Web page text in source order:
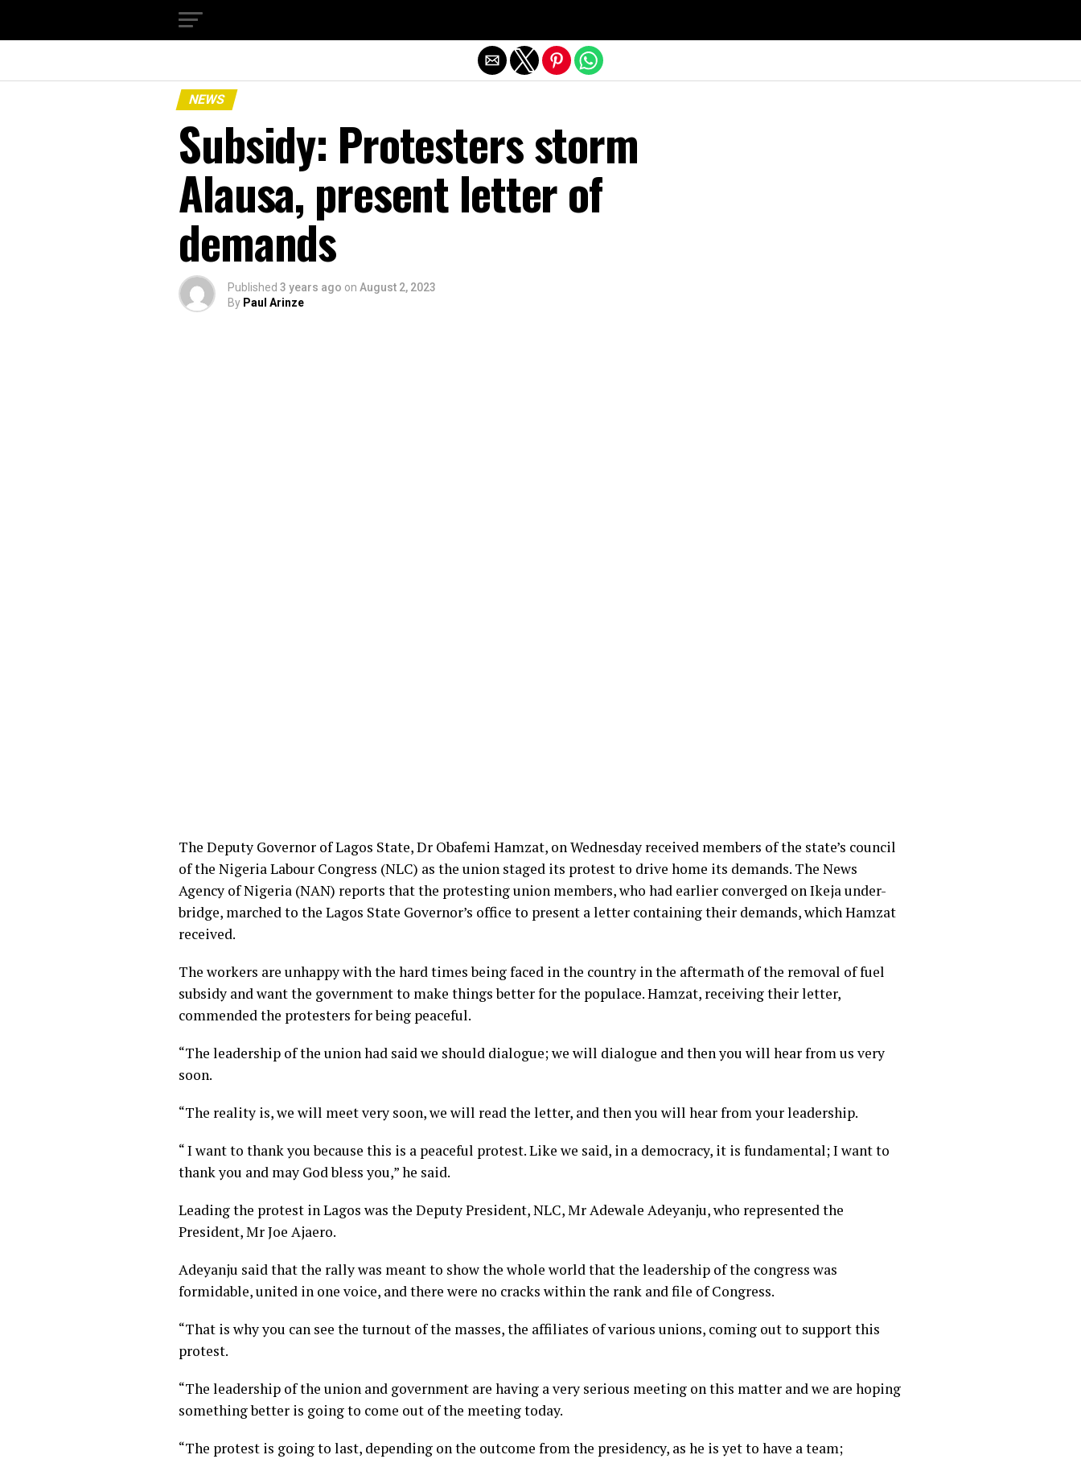
NEWS
Subsidy: Protesters storm
Alausa, present letter of
demands
Published 3 years ago on August 2, 2023
By Paul Arinze
The Deputy Governor of Lagos State, Dr Obafemi Hamzat, on Wednesday received members of the state’s council
of the Nigeria Labour Congress (NLC) as the union staged its protest to drive home its demands. The News
Agency of Nigeria (NAN) reports that the protesting union members, who had earlier converged on Ikeja under-
bridge, marched to the Lagos State Governor’s office to present a letter containing their demands, which Hamzat
received.
The workers are unhappy with the hard times being faced in the country in the aftermath of the removal of fuel
subsidy and want the government to make things better for the populace. Hamzat, receiving their letter,
commended the protesters for being peaceful.
“The leadership of the union had said we should dialogue; we will dialogue and then you will hear from us very
soon.
“The reality is, we will meet very soon, we will read the letter, and then you will hear from your leadership.
“ I want to thank you because this is a peaceful protest. Like we said, in a democracy, it is fundamental; I want to
thank you and may God bless you,” he said.
Leading the protest in Lagos was the Deputy President, NLC, Mr Adewale Adeyanju, who represented the
President, Mr Joe Ajaero.
Adeyanju said that the rally was meant to show the whole world that the leadership of the congress was
formidable, united in one voice, and there were no cracks within the rank and file of Congress.
“That is why you can see the turnout of the masses, the affiliates of various unions, coming out to support this
protest.
“The leadership of the union and government are having a very serious meeting on this matter and we are hoping
something better is going to come out of the meeting today.
“The protest is going to last, depending on the outcome from the presidency, as he is yet to have a team;